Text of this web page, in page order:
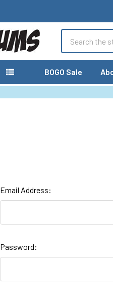
BOGO Sale
Email Address:
Password: